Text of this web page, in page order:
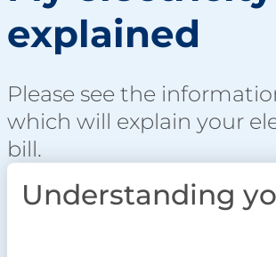
explained
Please see the
which will explain your
bill.
Understanding